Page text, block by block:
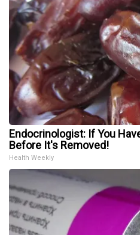
Endocrinologist: If You
Before It's Removed!
Health Weekly